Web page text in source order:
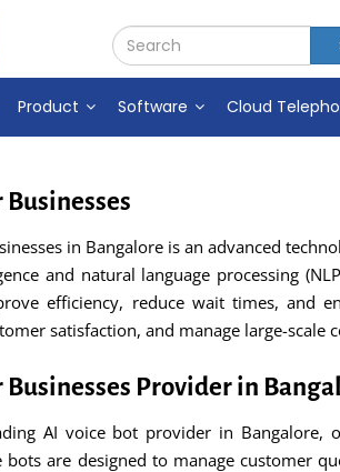
Product Software Cloud
Businesses
in Bangalore is an advanced
and natural language processing
efficiency, reduce wait times, and
satisfaction, and manage large-
Businesses Provider in
AI voice bot provider in
bots are designed to manage customer